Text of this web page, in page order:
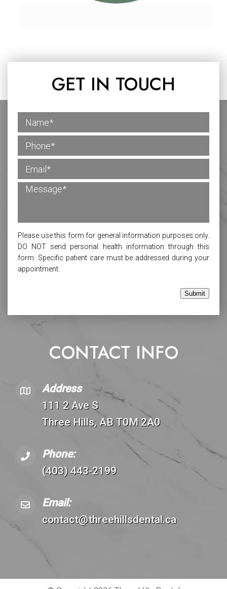
CONTACT INFO
Address
111 2 Ave S
Three Hills, AB T0M 2A0
Phone:
(403) 443-2199
Email:
contact@threehillsdental.ca
GET IN TOUCH
Please use this form for general information purposes only.
DO NOT send personal health information through this
form. Specific patient care must be addressed during your
appointment.
Submit